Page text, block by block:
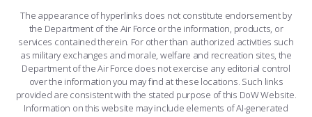
LINKEDIN
FLICKR
The appearance of hyperlinks does not constitute endorsement by
the Department of the Air Force or the information, products, or
services contained therein. For other than authorized activities such
as military exchanges and morale, welfare and recreation sites, the
Department of the Air Force does not exercise any editorial control
over the information you may find at these locations. Such links
provided are consistent with the stated purpose of this DoW Website.
Information on this website may include elements of AI-generated